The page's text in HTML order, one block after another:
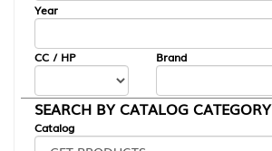
Year
CC / HP Brand
SEARCH BY CATALOG CATEGORY
Catalog